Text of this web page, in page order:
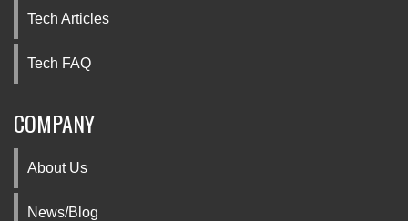
Tech Articles
Tech FAQ
COMPANY
About Us
News/Blog